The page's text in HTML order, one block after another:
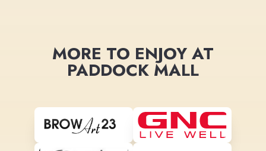
MORE TO ENJOY AT
PADDOCK MALL